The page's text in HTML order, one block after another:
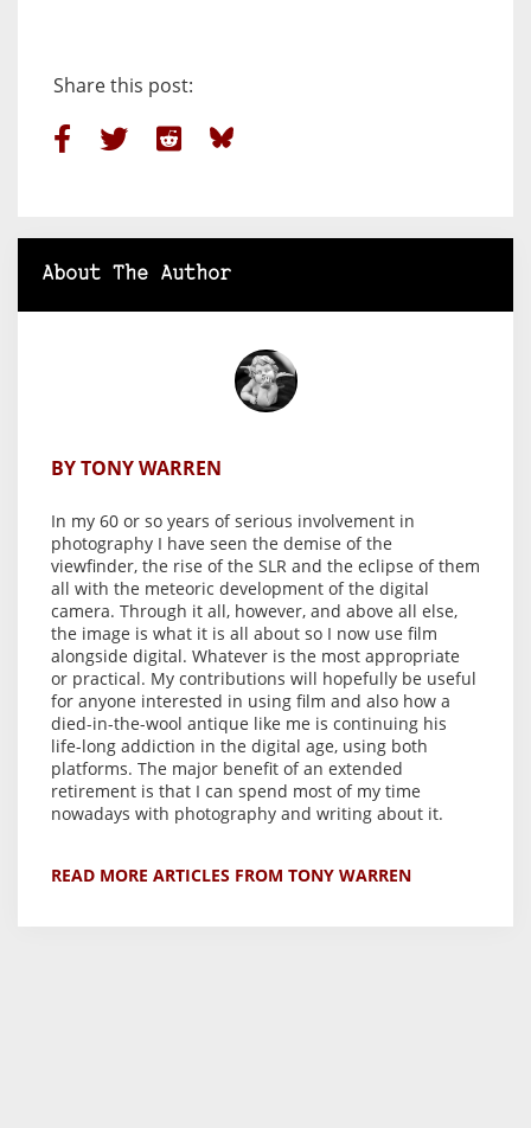
Share this post:
About The Author
BY TONY WARREN
In my 60 or so years of serious involvement in
photography I have seen the demise of the
viewfinder, the rise of the SLR and the eclipse of them
all with the meteoric development of the digital
camera. Through it all, however, and above all else,
the image is what it is all about so I now use film
alongside digital. Whatever is the most appropriate
or practical. My contributions will hopefully be useful
for anyone interested in using film and also how a
died-in-the-wool antique like me is continuing his
life-long addiction in the digital age, using both
platforms. The major benefit of an extended
retirement is that I can spend most of my time
nowadays with photography and writing about it.
READ MORE ARTICLES FROM TONY WARREN